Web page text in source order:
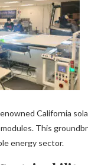
California
This
energy sector.